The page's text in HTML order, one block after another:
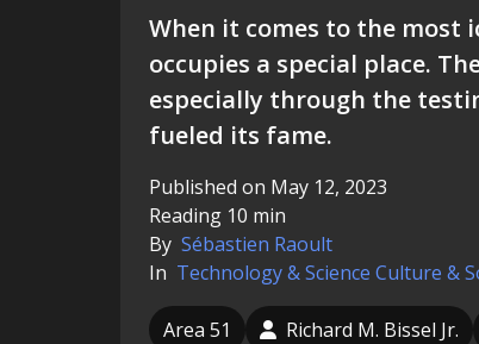
When it comes to the most
occupies a special place.
especially through the
fueled its fame.
Published on May 12, 2023
Reading 10 min
By Sébastien Raoult
In Technology & Science Culture &
Area 51 Richard M. Bissel Jr.